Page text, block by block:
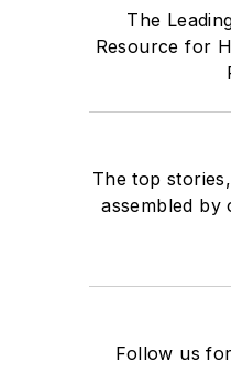
The
Resource for
The top
assembled
Follow us